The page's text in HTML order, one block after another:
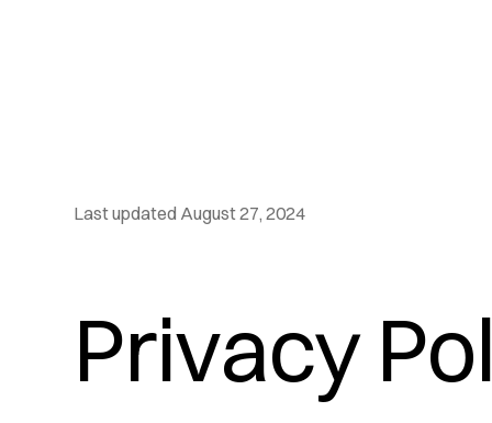
Last updated August 27, 2024
Privacy